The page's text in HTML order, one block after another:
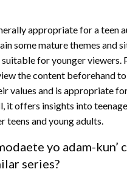
appropriate for a teen
some mature themes and
for younger viewers.
the content beforehand
values and is appropriate
it offers insights into
teens and young adults.
yo adam-kun’
series?